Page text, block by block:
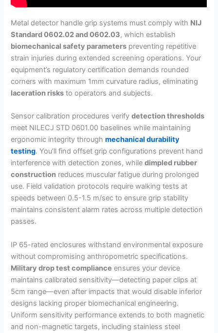
Metal detector handle grip systems must comply with NIJ
Standard 0602.02 and 0602.03, which establish
biomechanical safety parameters preventing repetitive
strain injuries during extended screening operations. Your
equipment’s regulatory certification demands rounded
corners with maximum 1mm curvature radius, eliminating
laceration risks to operators and subjects.
Sensor calibration procedures verifydetection thresholds
meet NILECJ STD 0601.00 baselines while maintaining
ergonomic integrity throughmechanical durability
testing. You’ll find offset grip configurations prevent hand
interference with detection zones, whiledimpled rubber
construction reduces muscular fatigue during prolonged
use. Field validation protocols require walking tests at
speeds between 0.5-1.5 m/sec to ensure grip stability
maintains consistent alarm rates across multiple detection
passes.
IP 65-rated enclosures withstand environmental exposure
without compromising anthropometric specifications.
Military drop test compliance ensures your device
maintains calibrated sensitivity—detecting paper clips at
5cm range—even after impacts that would disable inferior
designs lacking proper biomechanical engineering.
Uniform sensitivity performance extends to both magnetic
and non-magnetic targets, including stainless steel